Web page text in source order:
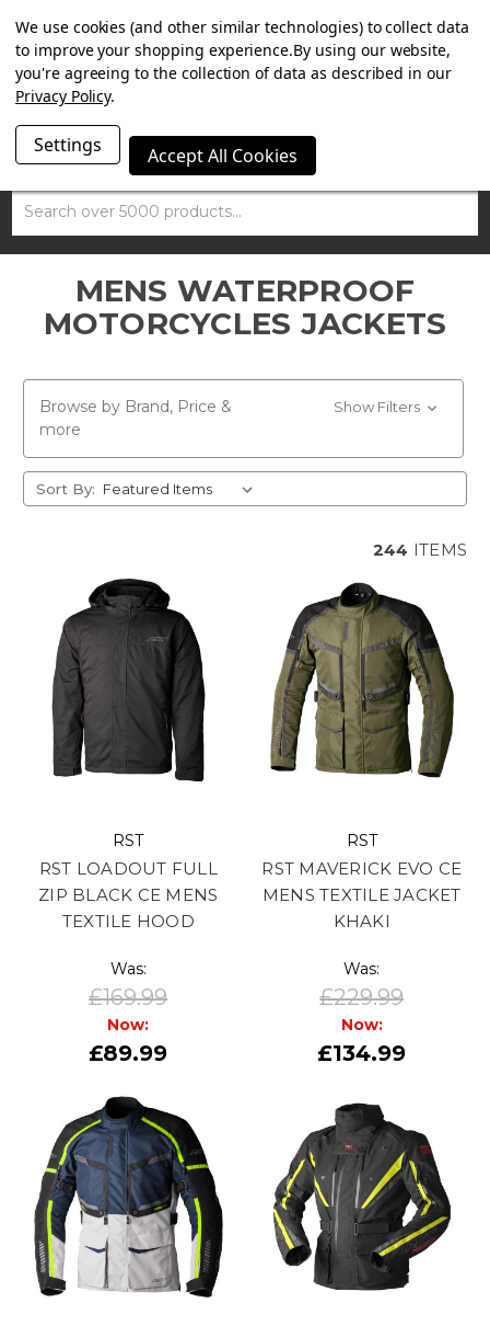
SUMMER SALE NOW ON. FREE TRIUMPH DGR NECK TUBE
WITH ORDERS OVER £100.
Search
MENS WATERPROOF
MOTORCYCLES JACKETS
Browse by Brand, Price &
more
Show Filters
Sort By:
244 ITEMS
RST
RST LOADOUT FULL
ZIP BLACK CE MENS
TEXTILE HOOD
Was:
£169.99
Now:
£89.99
RST
RST MAVERICK EVO CE
MENS TEXTILE JACKET
KHAKI
Was:
£229.99
Now:
£134.99
We use cookies (and other similar technologies) to collect data
to improve your shopping experience.By using our website,
you're agreeing to the collection of data as described in our
Privacy Policy.
Settings Accept All Cookies